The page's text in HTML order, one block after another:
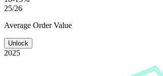
25/26
Average Order Value
Unlock
2025